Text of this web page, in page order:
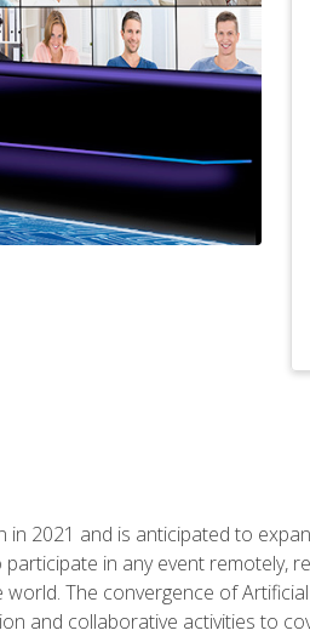
2021 and is anticipated to
in any event remotely,
The convergence of
and collaborative activities to